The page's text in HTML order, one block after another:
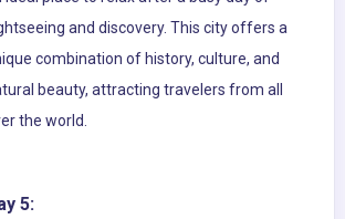
and discovery. This city offers a
combination of history, culture, and
beauty, attracting travelers from all
the world.
5: